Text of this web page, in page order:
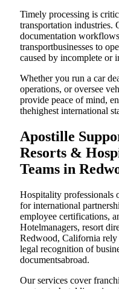
Timely processing is
transportation industries.
documentation
transportbusinesses to
caused by incomplete or
Whether you run a car
operations, or oversee
provide peace of mind,
thehighest international
Apostille
Resorts &
Teams in
Hospitality professionals
for international
employee certifications,
Hotelmanagers, resort
Redwood, California rely
legal recognition of
documentsabroad.
Our services cover